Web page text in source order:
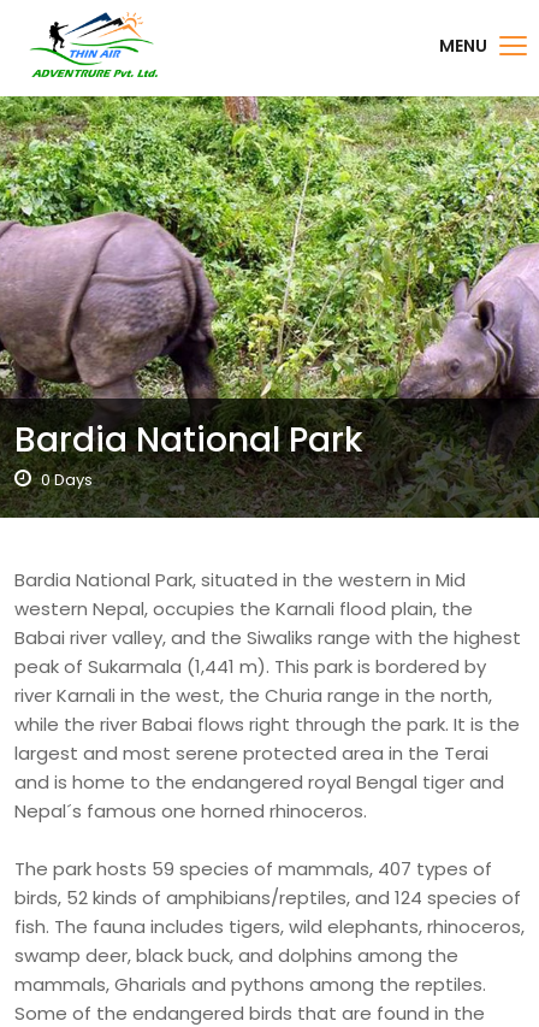
MENU
Bardia National Park
0 Days
Bardia National Park, situated in the western in Mid
western Nepal, occupies the Karnali flood plain, the
Babai river valley, and the Siwaliks range with the highest
peak of Sukarmala (1,441 m). This park is bordered by
river Karnali in the west, the Churia range in the north,
while the river Babai flows right through the park. It is the
largest and most serene protected area in the Terai
and is home to the endangered royal Bengal tiger and
Nepal´s famous one horned rhinoceros.
The park hosts 59 species of mammals, 407 types of
birds, 52 kinds of amphibians/reptiles, and 124 species of
fish. The fauna includes tigers, wild elephants, rhinoceros,
swamp deer, black buck, and dolphins among the
mammals, Gharials and pythons among the reptiles.
Some of the endangered birds that are found in the